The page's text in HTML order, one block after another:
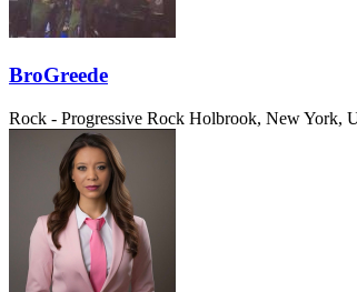
BroGreede
Rock - Progressive Rock Holbrook, New York,